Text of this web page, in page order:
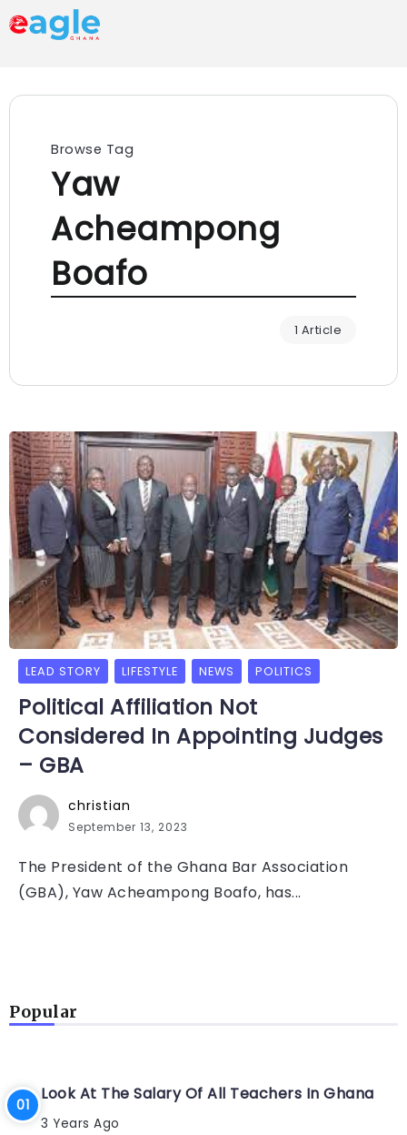
Browse Tag
Yaw
Acheampong
Boafo
1 Article
LEAD STORY LIFESTYLE NEWS POLITICS
Political Affiliation Not
Considered In Appointing Judges
– GBA
christian
September 13, 2023
The President of the Ghana Bar Association
(GBA), Yaw Acheampong Boafo, has...
Popular
Look At The Salary Of All Teachers In Ghana
3 Years Ago